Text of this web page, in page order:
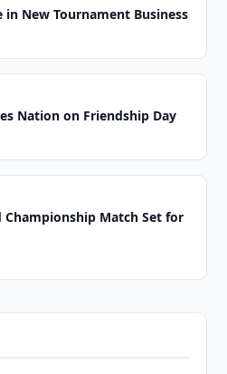
in New Tournament Business
Nation on Friendship Day
Championship Match Set for